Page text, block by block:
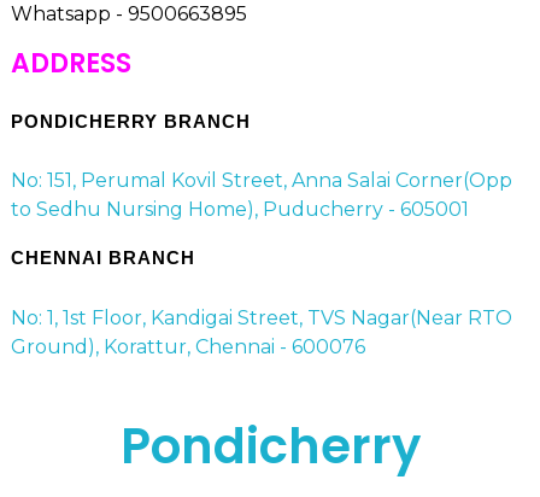
Whatsapp - 9500663895
ADDRESS
PONDICHERRY BRANCH
No: 151, Perumal Kovil Street, Anna Salai Corner(Opp
to Sedhu Nursing Home), Puducherry - 605001
CHENNAI BRANCH
No: 1, 1st Floor, Kandigai Street, TVS Nagar(Near RTO
Ground), Korattur, Chennai - 600076
Pondicherry